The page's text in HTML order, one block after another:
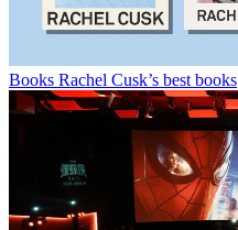
Books Rachel Cusk’s best books